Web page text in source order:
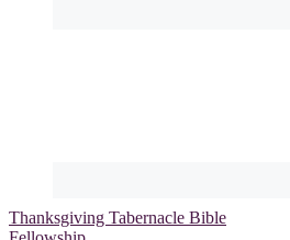
Thanksgiving Tabernacle Bible